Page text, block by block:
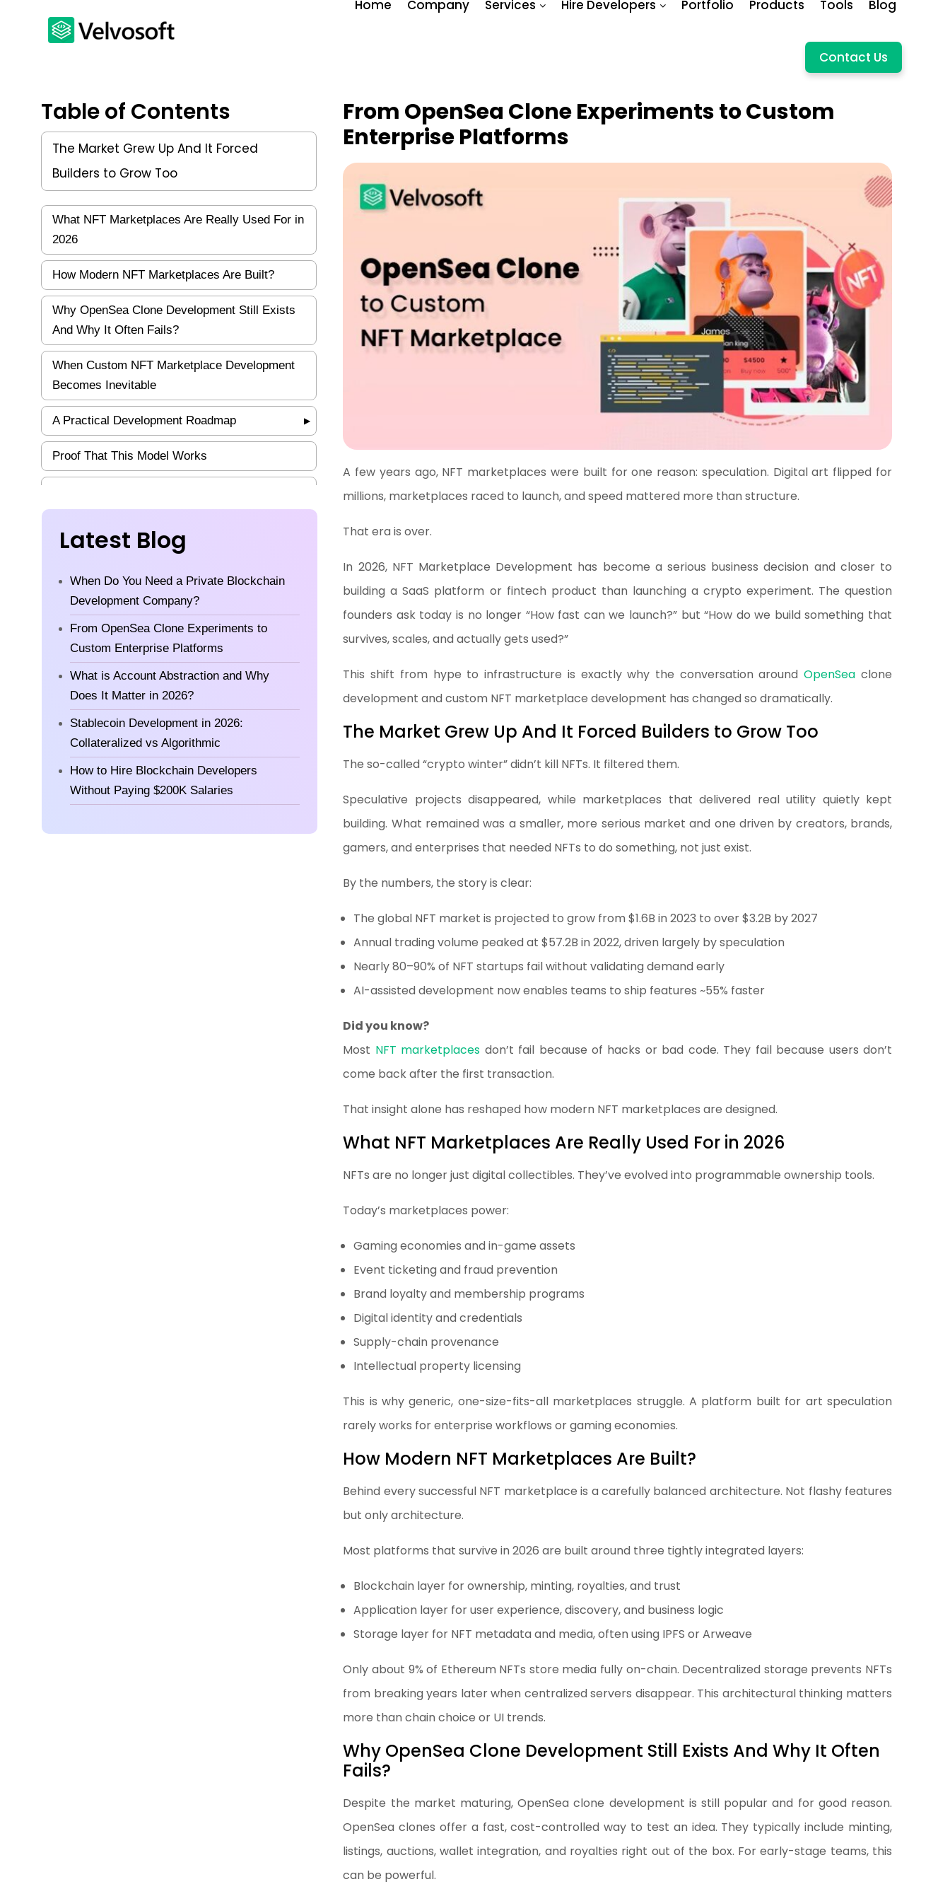
Home Company Services Hire Developers Portfolio Products Tools Blog
Contact Us
Latest Blog
When Do You Need a Private Blockchain
Development Company?
From OpenSea Clone Experiments to
Custom Enterprise Platforms
What is Account Abstraction and Why
Does It Matter in 2026?
Stablecoin Development in 2026:
Collateralized vs Algorithmic
How to Hire Blockchain Developers
Without Paying $200K Salaries
From OpenSea Clone Experiments to Custom
Enterprise Platforms
Table of Contents
The Market Grew Up And It Forced
Builders to Grow Too
What NFT Marketplaces Are Really Used For in
2026
How Modern NFT Marketplaces Are Built?
Why OpenSea Clone Development Still Exists
And Why It Often Fails?
When Custom NFT Marketplace Development
Becomes Inevitable
A Practical Development Roadmap ▶
Proof That This Model Works
Final Thought
A few years ago, NFT marketplaces were built for one reason: speculation. Digital art flipped for
millions, marketplaces raced to launch, and speed mattered more than structure.
That era is over.
In 2026, NFT Marketplace Development has become a serious business decision and closer to
building a SaaS platform or fintech product than launching a crypto experiment. The question
founders ask today is no longer “How fast can we launch?” but “How do we build something that
survives, scales, and actually gets used?”
This shift from hype to infrastructure is exactly why the conversation aroundOpenSea clone
development and custom NFT marketplace development has changed so dramatically.
The Market Grew Up And It Forced Builders to Grow Too
The so-called “crypto winter” didn’t kill NFTs. It filtered them.
Speculative projects disappeared, while marketplaces that delivered real utility quietly kept
building. What remained was a smaller, more serious market and one driven by creators, brands,
gamers, and enterprises that needed NFTs to do something, not just exist.
By the numbers, the story is clear:
The global NFT market is projected to grow from $1.6B in 2023 to over $3.2B by 2027
Annual trading volume peaked at $57.2B in 2022, driven largely by speculation
Nearly 80–90% of NFT startups fail without validating demand early
AI-assisted development now enables teams to ship features ~55% faster
Did you know?
Most NFT marketplaces don’t fail because of hacks or bad code. They fail because users don’t
come back after the first transaction.
That insight alone has reshaped how modern NFT marketplaces are designed.
What NFT Marketplaces Are Really Used For in 2026
NFTs are no longer just digital collectibles. They’ve evolved into programmable ownership tools.
Today’s marketplaces power:
Gaming economies and in-game assets
Event ticketing and fraud prevention
Brand loyalty and membership programs
Digital identity and credentials
Supply-chain provenance
Intellectual property licensing
This is why generic, one-size-fits-all marketplaces struggle. A platform built for art speculation
rarely works for enterprise workflows or gaming economies.
How Modern NFT Marketplaces Are Built?
Behind every successful NFT marketplace is a carefully balanced architecture. Not flashy features
but only architecture.
Most platforms that survive in 2026 are built around three tightly integrated layers:
Blockchain layer for ownership, minting, royalties, and trust
Application layer for user experience, discovery, and business logic
Storage layer for NFT metadata and media, often using IPFS or Arweave
Only about 9% of Ethereum NFTs store media fully on-chain. Decentralized storage prevents NFTs
from breaking years later when centralized servers disappear. This architectural thinking matters
more than chain choice or UI trends.
Why OpenSea Clone Development Still Exists And Why It Often
Fails?
Despite the market maturing, OpenSea clone development is still popular and for good reason.
OpenSea clones offer a fast, cost-controlled way to test an idea. They typically include minting,
listings, auctions, wallet integration, and royalties right out of the box. For early-stage teams, this
can be powerful.